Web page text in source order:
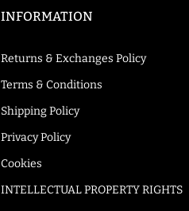
INFORMATION
Returns & Exchanges Policy
Terms & Conditions
Shipping Policy
Privacy Policy
Cookies
INTELLECTUAL PROPERTY RIGHTS